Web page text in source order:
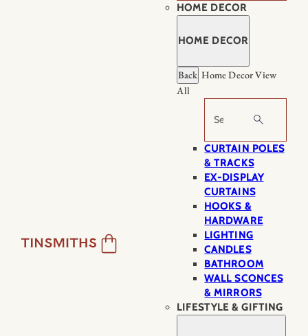
HOME DECOR
HOME DECOR
Back Home DecorView
All
Search
CURTAIN POLES
& TRACKS
EX-DISPLAY
CURTAINS
HOOKS &
HARDWARE
LIGHTING
CANDLES
BATHROOM
WALL SCONCES
& MIRRORS
LIFESTYLE & GIFTING